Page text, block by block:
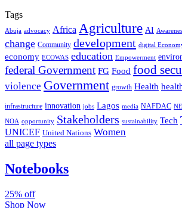
Tags
Abuja advocacy Africa Agriculture AI
change Community development digital
economy ECOWAS education Empowerment
federal Government FG Food food
violence Government growth Health
infrastructure innovation jobs Lagos media NAFDAC
NOA opportunity Stakeholders sustainability Tech
UNICEF United Nations Women
all page types
Notebooks
25% off
Shop Now